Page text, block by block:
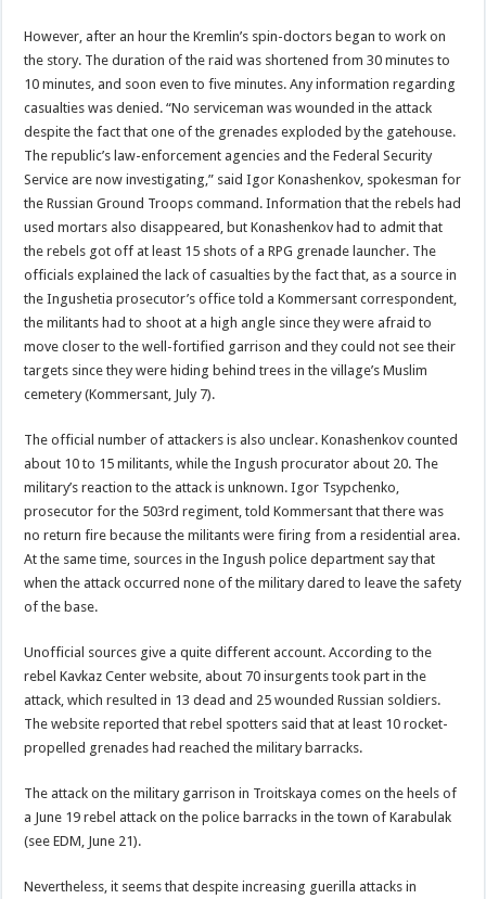
However, after an hour the Kremlin’s spin-doctors began to work on
the story. The duration of the raid was shortened from 30 minutes to
10 minutes, and soon even to five minutes. Any information regarding
casualties was denied. “No serviceman was wounded in the attack
despite the fact that one of the grenades exploded by the gatehouse.
The republic’s law-enforcement agencies and the Federal Security
Service are now investigating,” said Igor Konashenkov, spokesman for
the Russian Ground Troops command. Information that the rebels had
used mortars also disappeared, but Konashenkov had to admit that
the rebels got off at least 15 shots of a RPG grenade launcher. The
officials explained the lack of casualties by the fact that, as a source in
the Ingushetia prosecutor’s office told a Kommersant correspondent,
the militants had to shoot at a high angle since they were afraid to
move closer to the well-fortified garrison and they could not see their
targets since they were hiding behind trees in the village’s Muslim
cemetery (Kommersant, July 7).
The official number of attackers is also unclear. Konashenkov counted
about 10 to 15 militants, while the Ingush procurator about 20. The
military’s reaction to the attack is unknown. Igor Tsypchenko,
prosecutor for the 503rd regiment, told Kommersant that there was
no return fire because the militants were firing from a residential area.
At the same time, sources in the Ingush police department say that
when the attack occurred none of the military dared to leave the safety
of the base.
Unofficial sources give a quite different account. According to the
rebel Kavkaz Center website, about 70 insurgents took part in the
attack, which resulted in 13 dead and 25 wounded Russian soldiers.
The website reported that rebel spotters said that at least 10 rocket-
propelled grenades had reached the military barracks.
The attack on the military garrison in Troitskaya comes on the heels of
a June 19 rebel attack on the police barracks in the town of Karabulak
(see EDM, June 21).
Nevertheless, it seems that despite increasing guerilla attacks in